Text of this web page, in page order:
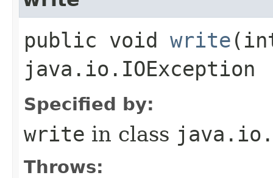
public void write
java.io.IOException
Specified by:
write in class
Throws: